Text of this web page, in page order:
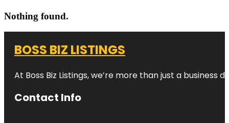
Nothing found.
BOSS BIZ LISTINGS
At Boss Biz Listings, we’re more than just a
Contact Info